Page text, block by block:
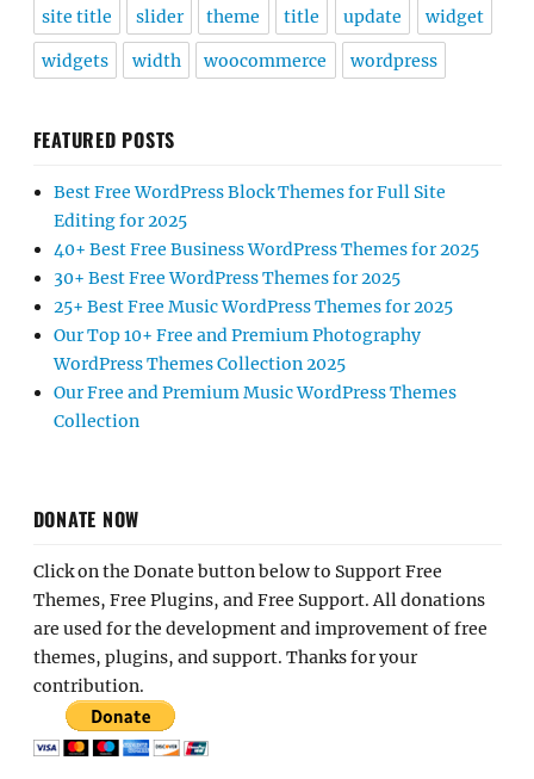
site title slider theme title update widget
widgets width woocommerce wordpress
FEATURED POSTS
Best Free WordPress Block Themes for Full Site
Editing for 2025
40+ Best Free Business WordPress Themes for 2025
30+ Best Free WordPress Themes for 2025
25+ Best Free Music WordPress Themes for 2025
Our Top 10+ Free and Premium Photography
WordPress Themes Collection 2025
Our Free and Premium Music WordPress Themes
Collection
DONATE NOW
Click on the Donate button below to Support Free
Themes, Free Plugins, and Free Support. All donations
are used for the development and improvement of free
themes, plugins, and support. Thanks for your
contribution.